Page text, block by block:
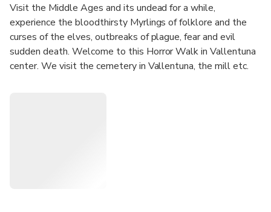
Visit the Middle Ages and its undead for a while,
experience the bloodthirsty Myrlings of folklore and the
curses of the elves, outbreaks of plague, fear and evil
sudden death. Welcome to this Horror Walk in Vallentuna
center. We visit the cemetery in Vallentuna, the mill etc.